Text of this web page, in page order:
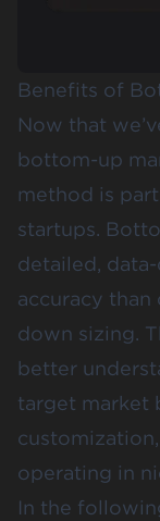
Benefits of
Now that
bottom-up
method is
startups.
detailed,
accuracy than
down sizing.
better
target market
operating in
In the